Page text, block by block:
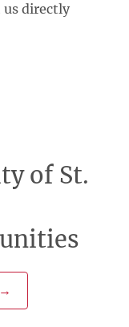
us directly
of St.